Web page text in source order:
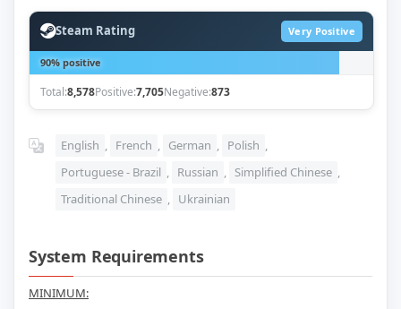
Steam Rating Very Positive
90% positive
Total:8,578Positive:7,705Negative:873
English , French , German , Polish ,
Portuguese - Brazil , Russian , Simplified Chinese ,
Traditional Chinese , Ukrainian
System Requirements
MINIMUM: